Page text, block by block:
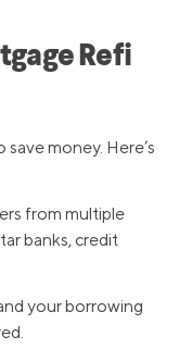
Refi
money. Here’s
from multiple
banks, credit
your borrowing